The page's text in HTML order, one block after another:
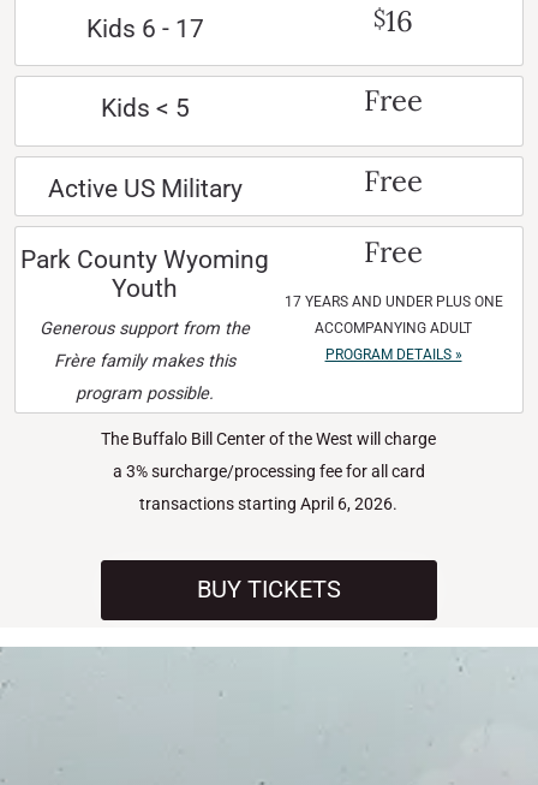
Kids 6 - 17 $16
Kids < 5 Free
Active US Military Free
Park County Wyoming
Youth
Generous support from the
Frère family makes this
program possible.
Free
17 YEARS AND UNDER PLUS ONE
ACCOMPANYING ADULT
PROGRAM DETAILS »
The Buffalo Bill Center of the West will charge
a 3% surcharge/processing fee for all card
transactions starting April 6, 2026.
BUY TICKETS